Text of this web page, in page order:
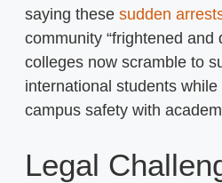
saying these sudden
community “frightened and
colleges now scramble to
international students
campus safety with
Legal